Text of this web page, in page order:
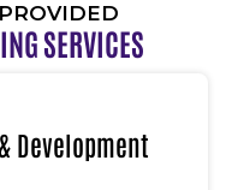
SERVICES
Development